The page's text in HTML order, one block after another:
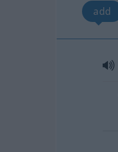
add